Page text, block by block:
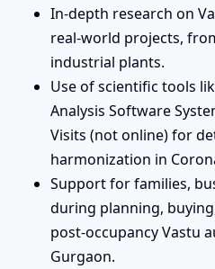
In-depth research on
real-world projects,
industrial plants.
Use of scientific tools
Analysis Software
Visits (not online) for
harmonization in
Support for families,
during planning,
post-occupancy Vastu
Gurgaon.